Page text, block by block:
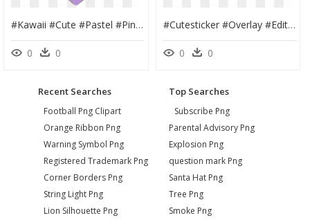
#kawaii #cute #pastel #pink #png #magical #tumblr #editing - Heart Emoticon Pink Transparent, Png Download
0 0
#cutesticker #overlay #edit #soft #uwu #png #cute #blush - Cute Animal Overlays, Transparent Png
0 0
Recent Searches
Football Png Clipart
Orange Ribbon Png
Warning Symbol Png
Registered Trademark Png
Corner Borders Png
String Light Png
Lion Silhouette Png
Top Searches
Subscribe Png
Parental Advisory Png
Explosion Png
question mark Png
Santa Hat Png
Tree Png
Smoke Png